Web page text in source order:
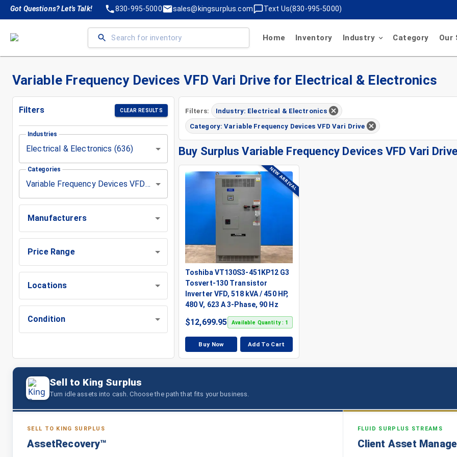
Got Questions? Let's Talk! 830-995-5000 sales@kingsurplus.com Text Us(830-995-5000)
Home Inventory Industry Category Our
Variable Frequency Devices VFD Vari Drive for Electrical & Electronics
Filters CLEAR RESULTS
Industries
Electrical & Electronics (636)
Categories
Variable Frequency Devices VFD Vari Drive (1)
Manufacturers
Price Range
Locations
Condition
Filters:
Industry: Electrical & Electronics
Category: Variable Frequency Devices VFD Vari Drive
Buy Surplus Variable Frequency Devices VFD Vari
NEW ARRIVAL
Toshiba VT130S3-451KP12 G3
Tosvert-130 Transistor
Inverter VFD, 518 kVA / 450 HP,
480 V, 623 A 3-Phase, 90 Hz
$12,699.95 Available Quantity : 1
Buy Now Add To Cart
Sell to King Surplus
Turn idle assets into cash. Choose the path that fits your business.
SELL TO KING SURPLUS
AssetRecovery™
FLUID SURPLUS STREAMS
Client Asset